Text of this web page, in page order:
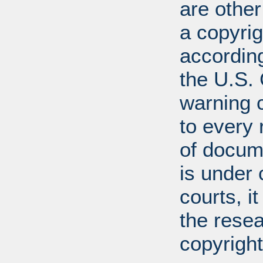
are
a
the U.S.
warning
to every
of
is under
courts,
the